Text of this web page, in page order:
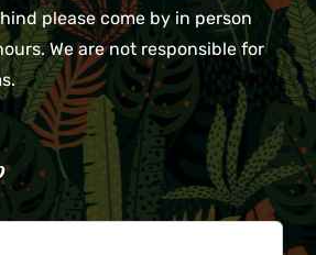
please come by in person
We are not responsible for